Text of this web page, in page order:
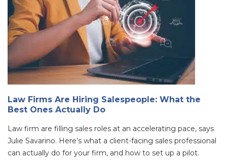
Law Firms Are Hiring Salespeople: What the
Best Ones Actually Do
Law firm are filling sales roles at an accelerating pace, says
Julie Savarino. Here’s what a client-facing sales professional
can actually do for your firm, and how to set up a pilot.